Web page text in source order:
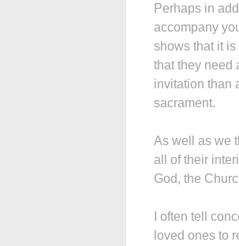
Perhaps in
accompany
shows that it
that they need
invitation than
sacrament.
As well as we
all of their
God, the
I often tell
loved ones to